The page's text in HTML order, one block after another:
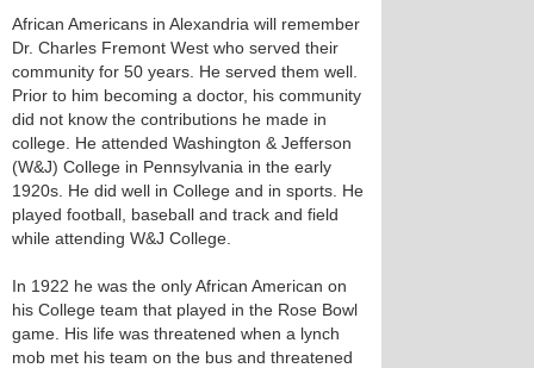
African Americans in Alexandria will remember
Dr. Charles Fremont West who served their
community for 50 years. He served them well.
Prior to him becoming a doctor, his community
did not know the contributions he made in
college. He attended Washington & Jefferson
(W&J) College in Pennsylvania in the early
1920s. He did well in College and in sports. He
played football, baseball and track and field
while attending W&J College.
In 1922 he was the only African American on
his College team that played in the Rose Bowl
game. His life was threatened when a lynch
mob met his team on the bus and threatened